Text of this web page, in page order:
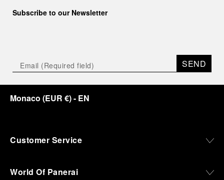
Subscribe to our Newsletter
SEND
Monaco (EUR €)- EN
Customer Service
World Of Panerai